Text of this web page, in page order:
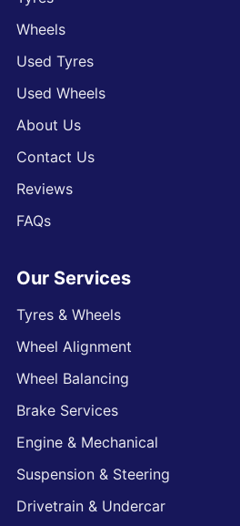
Wheels
Used Tyres
Used Wheels
About Us
Contact Us
Reviews
FAQs
Our Services
Tyres & Wheels
Wheel Alignment
Wheel Balancing
Brake Services
Engine & Mechanical
Suspension & Steering
Drivetrain & Undercar